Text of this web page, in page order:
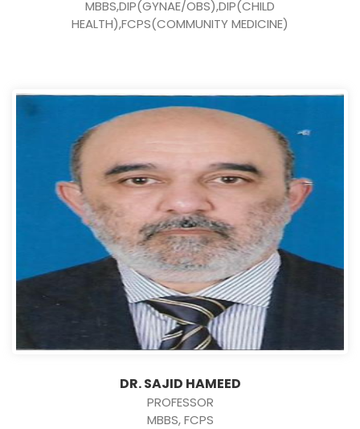
MBBS,DIP(GYNAE/OBS),DIP(CHILD
HEALTH),FCPS(COMMUNITY MEDICINE)
DR. SAJID HAMEED
PROFESSOR
MBBS, FCPS